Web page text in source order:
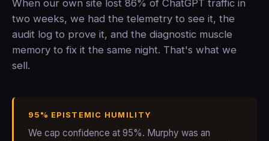
When our own site lost 86% of ChatGPT traffic in
two weeks, we had the telemetry to see it, the
audit log to prove it, and the diagnostic muscle
memory to fix it the same night. That's what we
sell.
95% EPISTEMIC HUMILITY
We cap confidence at 95%. Murphy was an